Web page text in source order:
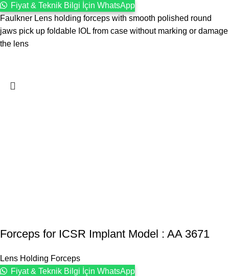
Fiyat & Teknik Bilgi İçin WhatsApp
Faulkner Lens holding forceps with smooth polished round
jaws pick up foldable IOL from case without marking or damage
the lens
Forceps for ICSR Implant Model : AA 3671
Lens Holding Forceps
Fiyat & Teknik Bilgi İçin WhatsApp